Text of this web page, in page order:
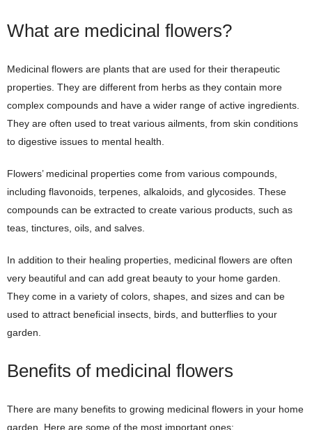
What are medicinal flowers?
Medicinal flowers are plants that are used for their therapeutic
properties. They are different from herbs as they contain more
complex compounds and have a wider range of active ingredients.
They are often used to treat various ailments, from skin conditions
to digestive issues to mental health.
Flowers’ medicinal properties come from various compounds,
including flavonoids, terpenes, alkaloids, and glycosides. These
compounds can be extracted to create various products, such as
teas, tinctures, oils, and salves.
In addition to their healing properties, medicinal flowers are often
very beautiful and can add great beauty to your home garden.
They come in a variety of colors, shapes, and sizes and can be
used to attract beneficial insects, birds, and butterflies to your
garden.
Benefits of medicinal flowers
There are many benefits to growing medicinal flowers in your home
garden. Here are some of the most important ones: